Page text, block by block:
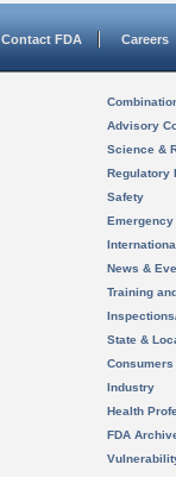
Contact FDA Careers
Advisory
Science &
Regulatory
Safety
News &
Training
State &
Consumers
Industry
Health
FDA